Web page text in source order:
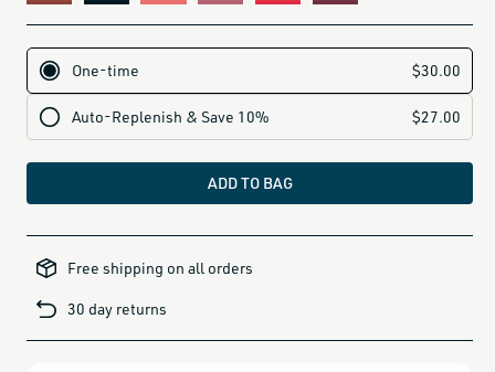
ADD TO BAG
alcohol-
products,
all-
minus-
gift-
Free shipping on all orders
30 day returns